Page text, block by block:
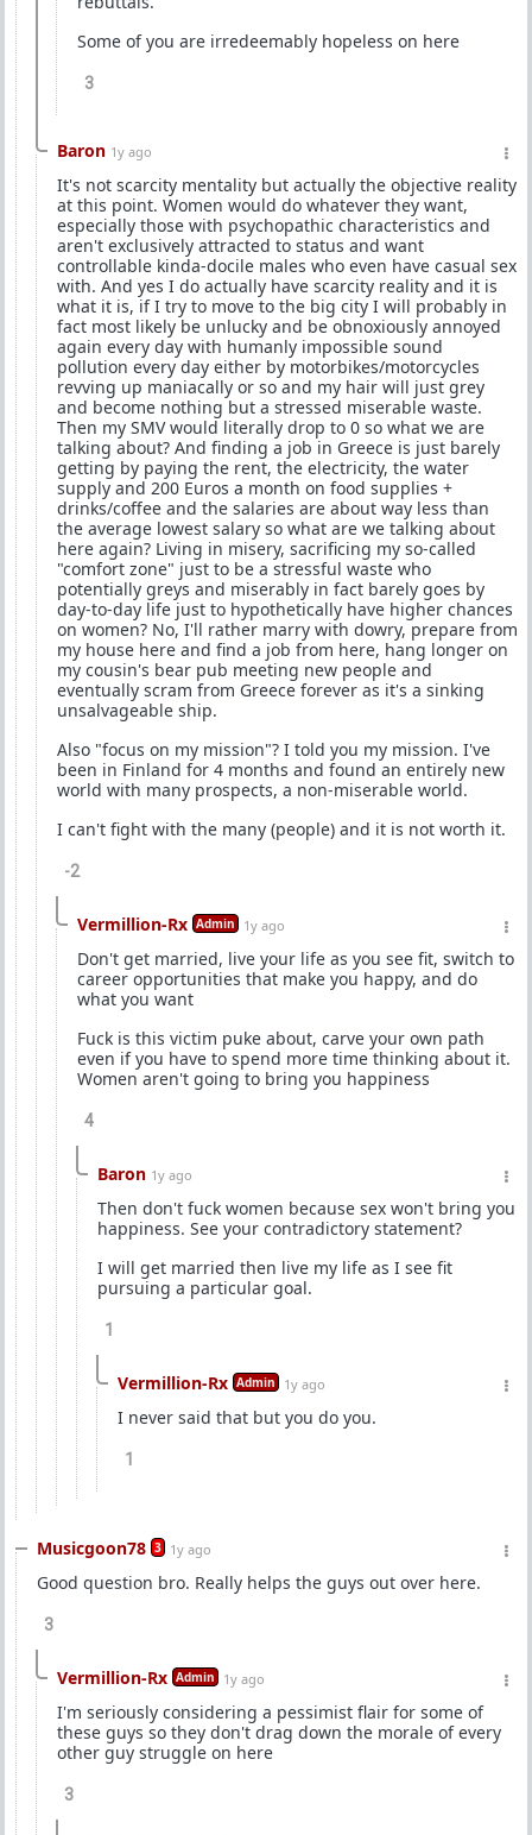
Some of you are irredeemably hopeless on here
3
Baron 1y ago
It's not scarcity mentality but actually the objective reality
at this point. Women would do whatever they want,
especially those with psychopathic characteristics and
aren't exclusively attracted to status and want
controllable kinda-docile males who even have casual sex
with. And yes I do actually have scarcity reality and it is
what it is, if I try to move to the big city I will probably in
fact most likely be unlucky and be obnoxiously annoyed
again every day with humanly impossible sound
pollution every day either by motorbikes/motorcycles
revving up maniacally or so and my hair will just grey
and become nothing but a stressed miserable waste.
Then my SMV would literally drop to 0 so what we are
talking about? And finding a job in Greece is just barely
getting by paying the rent, the electricity, the water
supply and 200 Euros a month on food supplies +
drinks/coffee and the salaries are about way less than
the average lowest salary so what are we talking about
here again? Living in misery, sacrificing my so-called
"comfort zone" just to be a stressful waste who
potentially greys and miserably in fact barely goes by
day-to-day life just to hypothetically have higher chances
on women? No, I'll rather marry with dowry, prepare from
my house here and find a job from here, hang longer on
my cousin's bear pub meeting new people and
eventually scram from Greece forever as it's a sinking
unsalvageable ship.
Also "focus on my mission"? I told you my mission. I've
been in Finland for 4 months and found an entirely new
world with many prospects, a non-miserable world.
I can't fight with the many (people) and it is not worth it.
-2
Vermillion-Rx Admin 1y ago
Don't get married, live your life as you see fit, switch to
career opportunities that make you happy, and do
what you want
Fuck is this victim puke about, carve your own path
even if you have to spend more time thinking about it.
Women aren't going to bring you happiness
4
Baron 1y ago
Then don't fuck women because sex won't bring you
happiness. See your contradictory statement?
I will get married then live my life as I see fit
pursuing a particular goal.
1
Vermillion-Rx Admin 1y ago
I never said that but you do you.
1
Musicgoon78 3 1y ago
Good question bro. Really helps the guys out over here.
3
Vermillion-Rx Admin 1y ago
I'm seriously considering a pessimist flair for some of
these guys so they don't drag down the morale of every
other guy struggle on here
3